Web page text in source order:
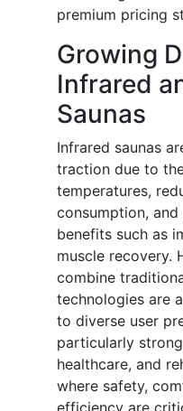
premium pricing
Growing
Infrared
Saunas
Infrared saunas
traction due to
temperatures,
consumption,
benefits such as
muscle recovery.
combine
technologies are
to diverse user
particularly
healthcare, and
where safety,